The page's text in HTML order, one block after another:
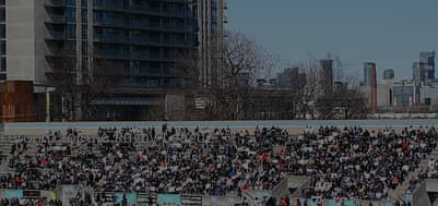
for the Rugby League